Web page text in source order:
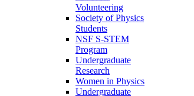
Volunteering
Society of Physics
Students
NSF S-STEM
Program
Undergraduate
Research
Women in Physics
Undergraduate